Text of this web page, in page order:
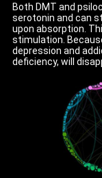
Both DMT and
serotonin and can
upon absorption.
stimulation.
depression and
deficiency, will